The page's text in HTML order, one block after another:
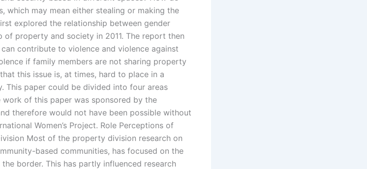
which may mean either stealing or making the
explored the relationship between gender
of property and society in 2011. The report then
contribute to violence and violence against
if family members are not sharing property
this issue is, at times, hard to place in a
This paper could be divided into four areas
of this paper was sponsored by the
therefore would not have been possible without
Women’s Project. Role Perceptions of
Most of the property division research on
based communities, has focused on the
border. This has partly influenced research